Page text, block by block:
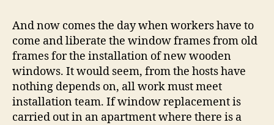
And now comes the day when workers have to
come and liberate the window frames from old
frames for the installation of new wooden
windows. It would seem, from the hosts have
nothing depends on, all work must meet
installation team. If window replacement is
carried out in an apartment where there is a